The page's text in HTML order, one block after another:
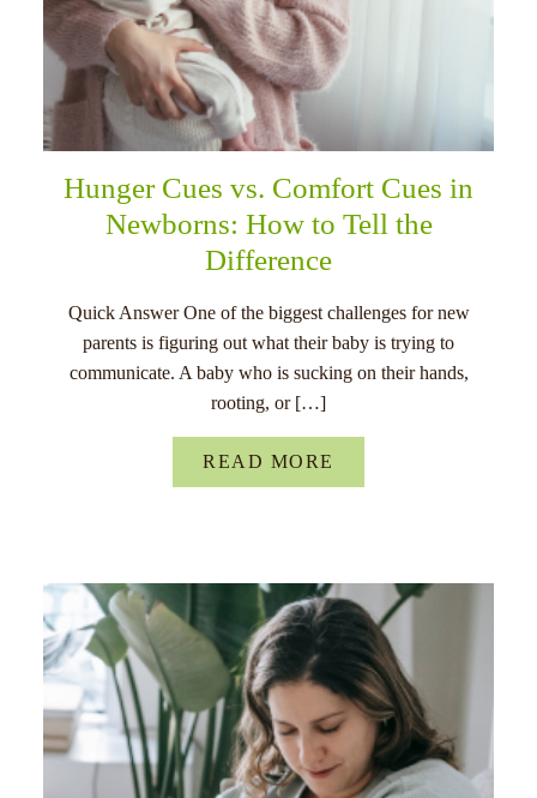
Hunger Cues vs. Comfort Cues in
Newborns: How to Tell the
Difference
Quick Answer One of the biggest challenges for new
parents is figuring out what their baby is trying to
communicate. A baby who is sucking on their hands,
rooting, or […]
READ MORE